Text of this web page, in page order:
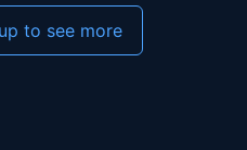
to see more